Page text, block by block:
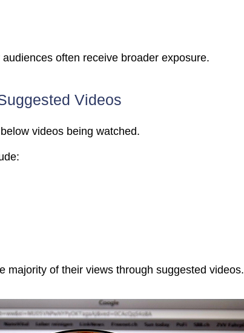
often receive broader exposure.
Videos
videos being watched.
majority of their views through suggested videos.